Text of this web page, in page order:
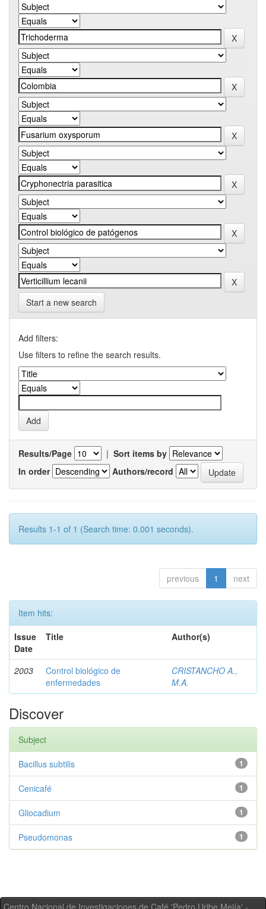
Start a new search
Add filters:
Use filters to refine the search results.
Results/Page | Sort items by
In order
Authors/record
Results 1-1 of 1 (Search time: 0.001 seconds).
previous 1 next
Item hits:
Issue
Date
Title Author(s)
2003
Control biológico de
enfermedades
CRISTANCHO A.,
M.A.
Discover
Subject
1
Bacillus subtilis
1
Cenicafé
1
Gliocadium
1
Pseudomonas
Centro Nacional de Investigaciones de Café 'Pedro Uribe Mejía' -